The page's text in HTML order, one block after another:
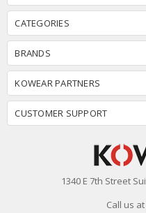
CATEGORIES
BRANDS
KOWEAR PARTNERS
CUSTOMER SUPPORT
1340 E 7th Street
Call us at